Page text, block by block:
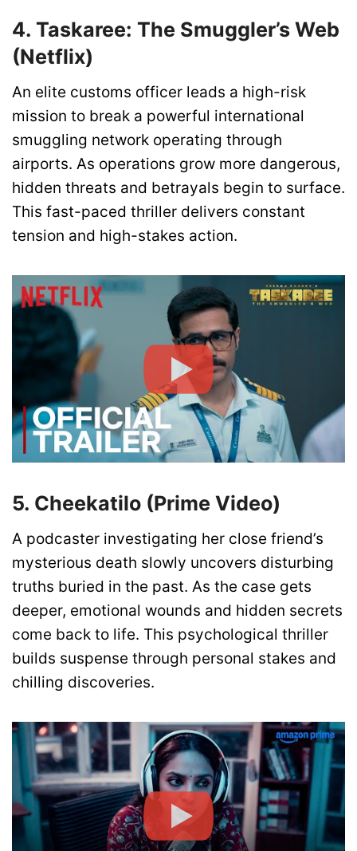
4. Taskaree: The Smuggler’s Web
(Netflix)
An elite customs officer leads a high-risk
mission to break a powerful international
smuggling network operating through
airports. As operations grow more dangerous,
hidden threats and betrayals begin to surface.
This fast-paced thriller delivers constant
tension and high-stakes action.
5. Cheekatilo (Prime Video)
A podcaster investigating her close friend’s
mysterious death slowly uncovers disturbing
truths buried in the past. As the case gets
deeper, emotional wounds and hidden secrets
come back to life. This psychological thriller
builds suspense through personal stakes and
chilling discoveries.